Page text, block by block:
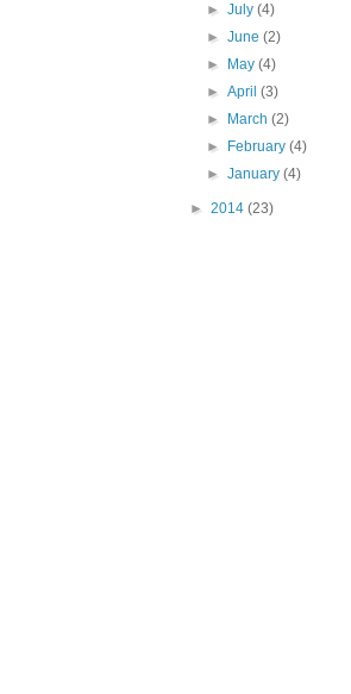
►July(4)
►June(2)
►
May(4)
►April(3)
►
March(2)
►
February(4)
►January(4)
► 2014 (23)